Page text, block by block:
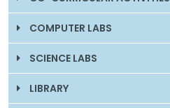
COMPUTER LABS
SCIENCE LABS
LIBRARY